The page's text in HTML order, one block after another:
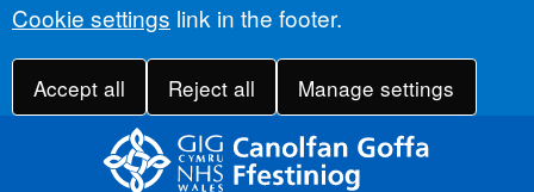
Cookie settings link in the footer.
Accept all Reject all Manage settings